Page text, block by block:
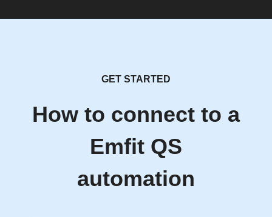
GET STARTED
How to connect to a
Emfit QS
automation